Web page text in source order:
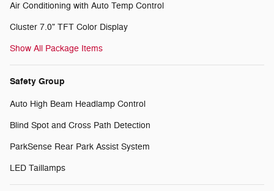
Air Conditioning with Auto Temp Control
Cluster 7.0" TFT Color Display
Show All Package Items
Safety Group
Auto High Beam Headlamp Control
Blind Spot and Cross Path Detection
ParkSense Rear Park Assist System
LED Taillamps